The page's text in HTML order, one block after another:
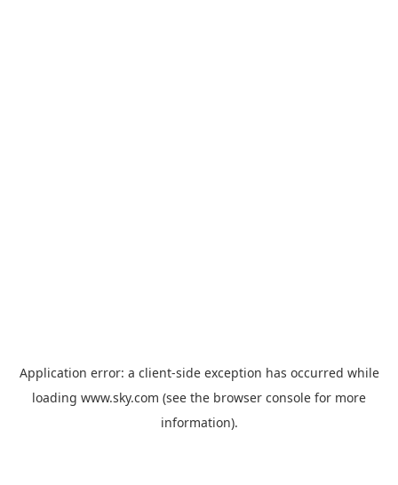
Application error: a client-side exception has occurred while
loading www.sky.com (see the browser console for more
information).